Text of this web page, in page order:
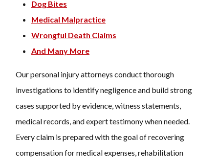
Dog Bites
Medical Malpractice
Wrongful Death Claims
And Many More
Our personal injury attorneys conduct thorough
investigations to identify negligence and build strong
cases supported by evidence, witness statements,
medical records, and expert testimony when needed.
Every claim is prepared with the goal of recovering
compensation for medical expenses, rehabilitation